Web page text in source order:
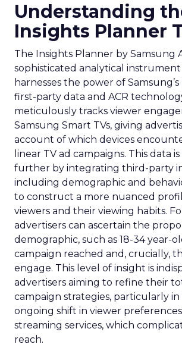
Understanding
Insights Planner
The Insights Planner by Samsung
sophisticated analytical
harnesses the power of
first-party data and ACR
meticulously tracks viewer
Samsung Smart TVs, giving
account of which devices
linear TV ad campaigns. This data
further by integrating third-party
including demographic and
to construct a more nuanced
viewers and their viewing habits.
advertisers can ascertain the
demographic, such as 18-34 year-
campaign reached and, crucially,
engage. This level of insight is
advertisers aiming to refine their
campaign strategies, particularly
ongoing shift in viewer
streaming services, which
reach.